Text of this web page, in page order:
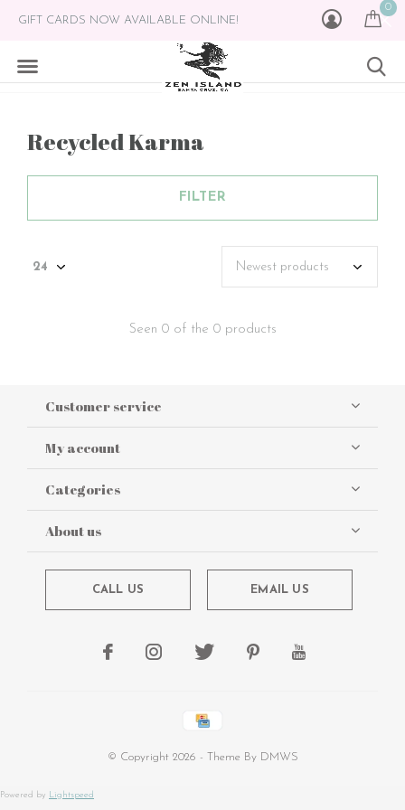
0
GIFT CARDS NOW AVAILABLE ONLINE!
Recycled Karma
FILTER
Seen 0 of the 0 products
Customer service
My account
Categories
About us
CALL US EMAIL US
© Copyright 2026 - Theme By DMWS
Powered by Lightspeed